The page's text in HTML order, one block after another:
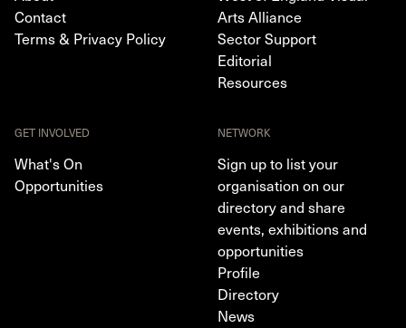
Contact
Terms & Privacy Policy
Arts Alliance
Sector Support
Editorial
Resources
GET INVOLVED
What's On
Opportunities
NETWORK
Sign up to list your
organisation on our
directory and share
events, exhibitions and
opportunities
Profile
Directory
News